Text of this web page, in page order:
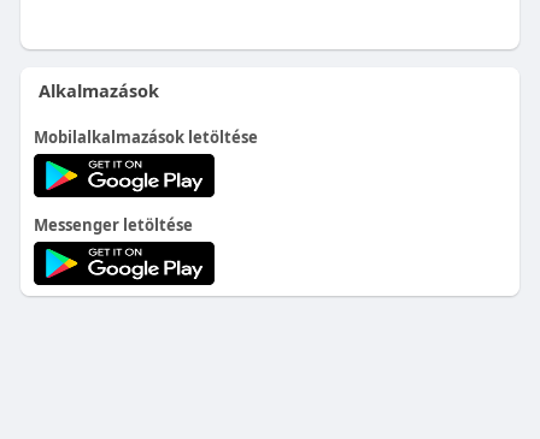
Alkalmazások
Mobilalkalmazások letöltése
Messenger letöltése